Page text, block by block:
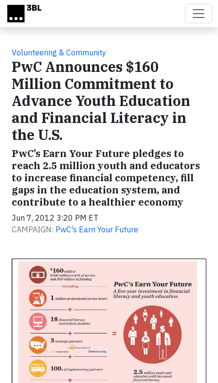
Skip to main content
Volunteering & Community
PwC Announces $160
Million Commitment to
Advance Youth Education
and Financial Literacy in
the U.S.
PwC’s Earn Your Future pledges to
reach 2.5 million youth and educators
to increase financial competency, fill
gaps in the education system, and
contribute to a healthier economy
Jun 7, 2012 3:20 PM ET
CAMPAIGN: PwC's Earn Your Future